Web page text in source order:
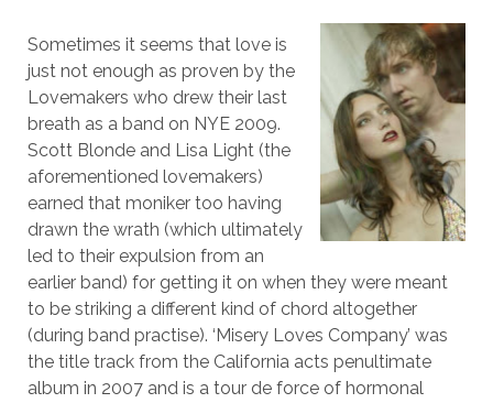
Sometimes it seems that love is
just not enough as proven by the
Lovemakers who drew their last
breath as a band on NYE 2009.
Scott Blonde and Lisa Light (the
aforementioned lovemakers)
earned that moniker too having
drawn the wrath (which ultimately
led to their expulsion from an
earlier band) for getting it on when they were meant
to be striking a different kind of chord altogether
(during band practise). ‘Misery Loves Company’ was
the title track from the California acts penultimate
album in 2007 and is a tour de force of hormonal